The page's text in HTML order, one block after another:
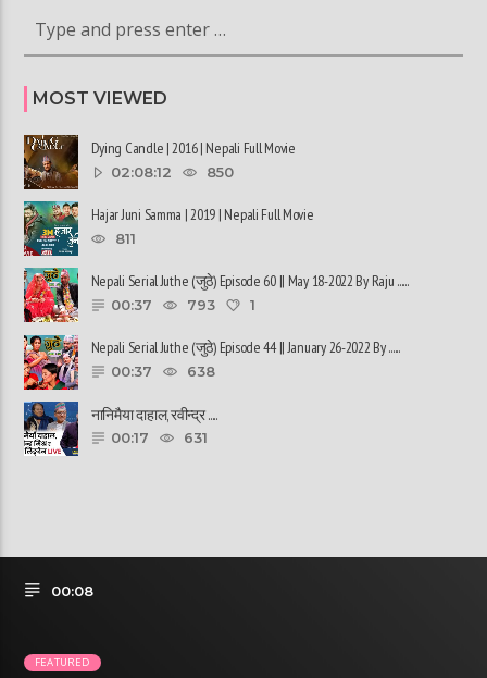
MOST VIEWED
Dying Candle | 2016 | Nepali Full Movie
02:08:12 850
Hajar Juni Samma | 2019 | Nepali Full Movie
811
Nepali Serial Juthe (जुठे) Episode 60 || May 18-2022 By Raju ......
00:37 793 1
Nepali Serial Juthe (जुठे) Episode 44 || January 26-2022 By ......
00:37 638
नानिमैया दाहाल, रवीन्द्र ......
00:17 631
00:08
FEATURED